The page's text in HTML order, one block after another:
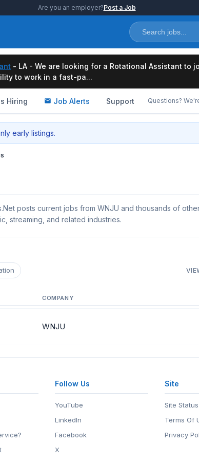
Are you an employer?Post a Job
- LA - We are looking for a Rotational Assistant to
to work in a fast-pa...
Hiring Job Alerts Support Questions?
early listings.
posts current jobs from WNJU and thousands of
streaming, and related industries.
COMPANY
WNJU
Follow Us
YouTube
LinkedIn
Facebook
X
Site
Site Status
Terms Of
Privacy